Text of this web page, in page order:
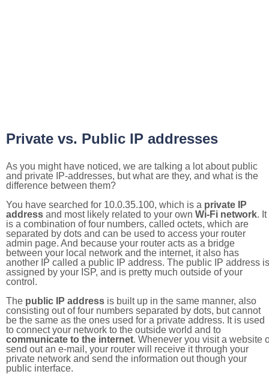
Private vs. Public IP addresses
As you might have noticed, we are talking a lot about public
and private IP-addresses, but what are they, and what is the
difference between them?
You have searched for 10.0.35.100, which is a private IP
address and most likely related to your own Wi-Fi network. It
is a combination of four numbers, called octets, which are
separated by dots and can be used to access your router
admin page. And because your router acts as a bridge
between your local network and the internet, it also has
another IP called a public IP address. The public IP address is
assigned by your ISP, and is pretty much outside of your
control.
The public IP address is built up in the same manner, also
consisting out of four numbers separated by dots, but cannot
be the same as the ones used for a private address. It is used
to connect your network to the outside world and to
communicate to the internet. Whenever you visit a website
send out an e-mail, your router will receive it through your
private network and send the information out though your
public interface.